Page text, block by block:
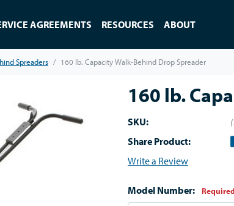
AGREEMENTS RESOURCES ABOUT
Spreaders 160 lb. Capacity Walk-Behind Drop Spreader
160 lb.
SKU:
Share Product:
Write a Review
Model Number: Required